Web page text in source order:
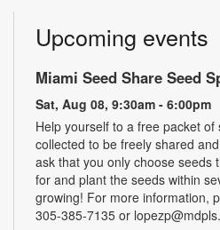
Upcoming events
Miami Seed Share Seed
Sat, Aug 08, 9:30am - 6:00pm
Help yourself to a free packet
collected to be freely shared
ask that you only choose seeds
for and plant the seeds within
growing! For more information,
305-385-7135 or